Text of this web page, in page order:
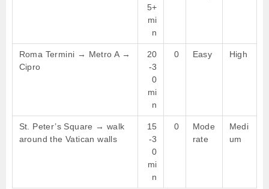
5+
mi
n
Roma Termini → Metro A →
Cipro
20
-3
0
mi
n
0 Easy High
St. Peter’s Square → walk
around the Vatican walls
15
-3
0
mi
n
0
Mode
rate
Medi
um